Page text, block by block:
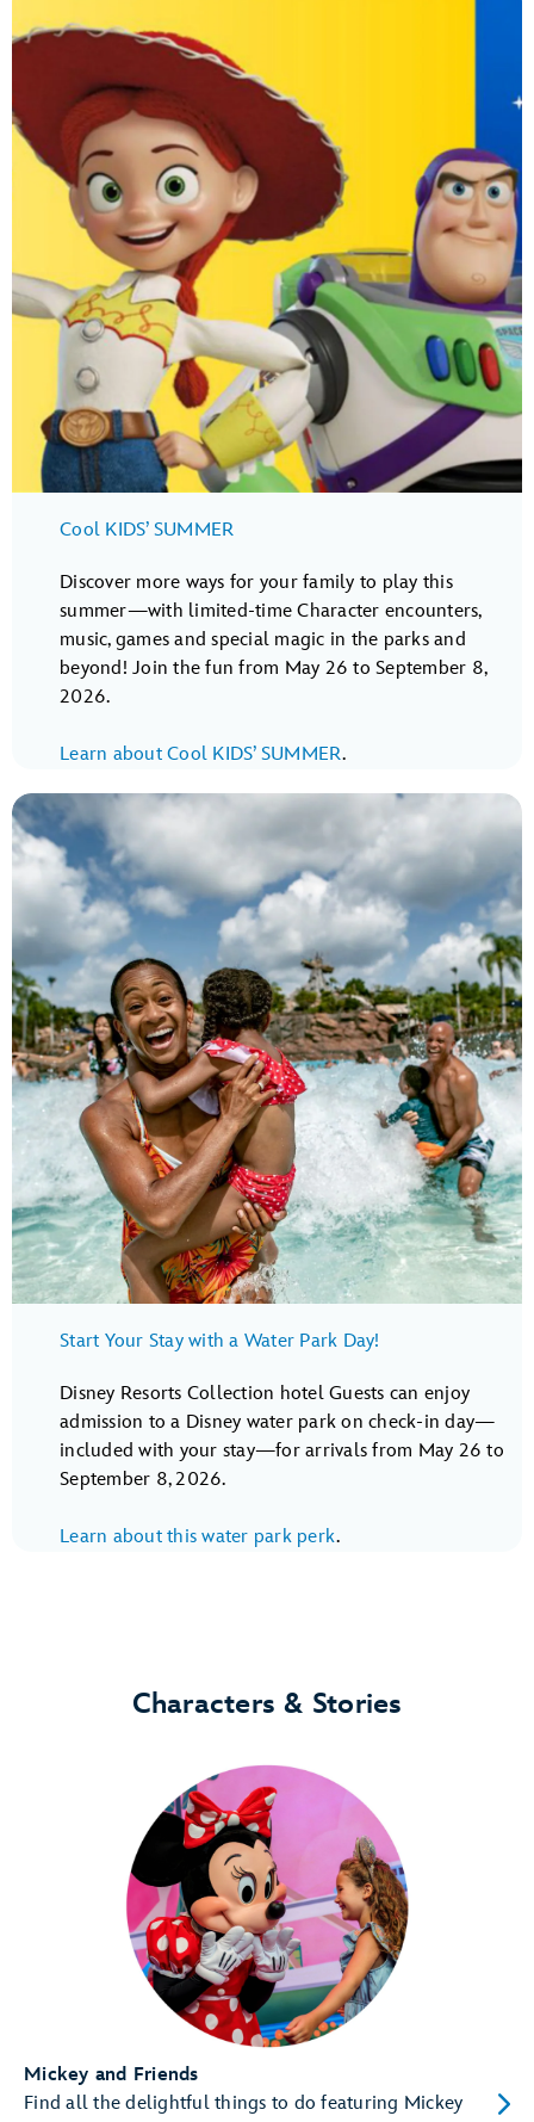
Cool KIDS’ SUMMER
Discover more ways for your family to play this
summer—with limited-time Character encounters,
music, games and special magic in the parks and
beyond! Join the fun from May 26 to September 8,
2026.
Learn about Cool KIDS’ SUMMER.
Start Your Stay with a Water Park Day!
Disney Resorts Collection hotel Guests can enjoy
admission to a Disney water park on check-in day—
included with your stay—for arrivals from May 26 to
September 8, 2026.
Learn about this water park perk.
Characters & Stories
Mickey and Friends
Find all the delightful things to do featuring Mickey